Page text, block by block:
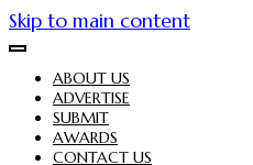
Skip to main content
ABOUT US
ADVERTISE
SUBMIT
AWARDS
CONTACT US